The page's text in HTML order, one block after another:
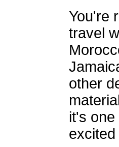
You're
travel
other
it's